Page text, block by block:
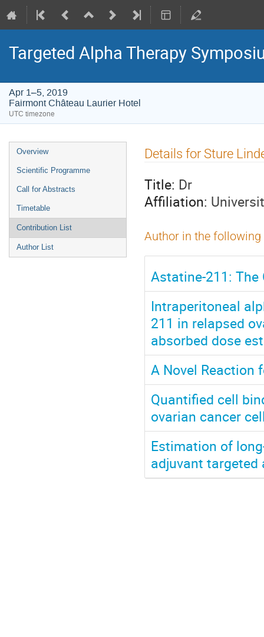
Targeted Alpha Therapy
Apr 1–5, 2019
Fairmont Château Laurier Hotel
UTC timezone
Event
menu
Overview
Scientific Programme
Call for Abstracts
Timetable
Contribution List
Author List
Details for Sture
Title: Dr
Affiliation:
Author in the
Astatine-211:
Intraperitoneal
211 in relapsed
absorbed dose
A Novel Reaction
Quantified cell
ovarian cancer
Estimation of
adjuvant